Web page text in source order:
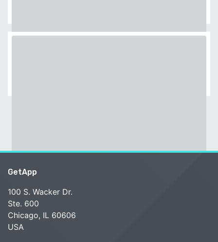
GetApp
100 S. Wacker Dr.
Ste. 600
Chicago, IL 60606
USA